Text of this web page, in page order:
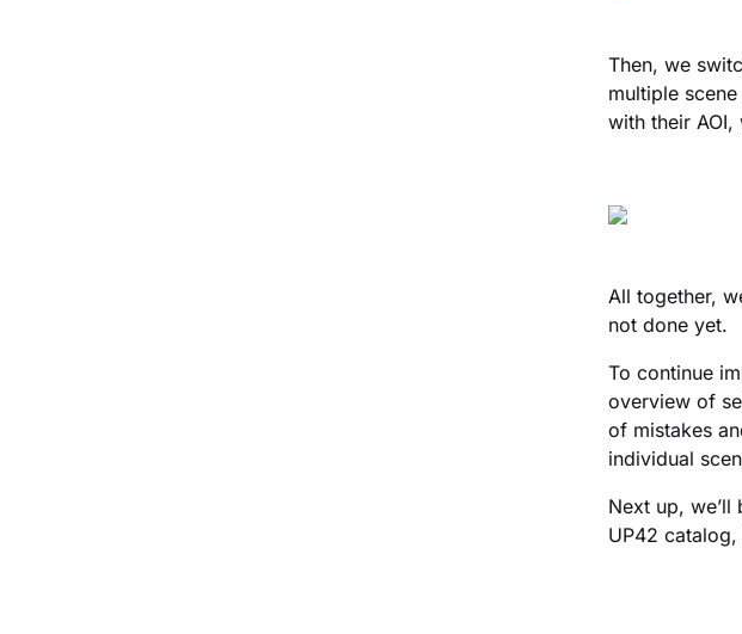
Then, we
multiple
with their
All together,
not done yet.
To continue
overview of
of mistakes
individual
Next up,
UP42 catalog,